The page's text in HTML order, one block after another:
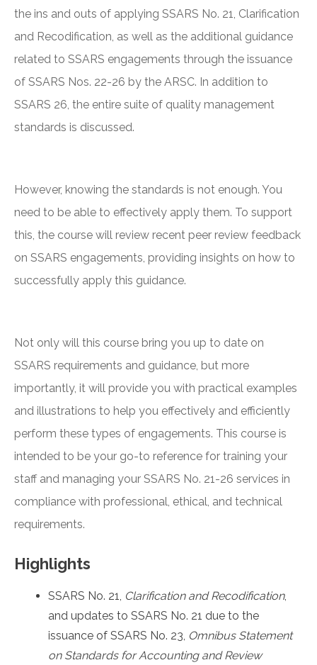
the ins and outs of applying SSARS No. 21, Clarification
and Recodification, as well as the additional guidance
related to SSARS engagements through the issuance
of SSARS Nos. 22-26 by the ARSC. In addition to
SSARS 26, the entire suite of quality management
standards is discussed.
However, knowing the standards is not enough. You
need to be able to effectively apply them. To support
this, the course will review recent peer review feedback
on SSARS engagements, providing insights on how to
successfully apply this guidance.
Not only will this course bring you up to date on
SSARS requirements and guidance, but more
importantly, it will provide you with practical examples
and illustrations to help you effectively and efficiently
perform these types of engagements. This course is
intended to be your go-to reference for training your
staff and managing your SSARS No. 21-26 services in
compliance with professional, ethical, and technical
requirements.
Highlights
SSARS No. 21, Clarification and Recodification,
and updates to SSARS No. 21 due to the
issuance of SSARS No. 23, Omnibus Statement
on Standards for Accounting and Review